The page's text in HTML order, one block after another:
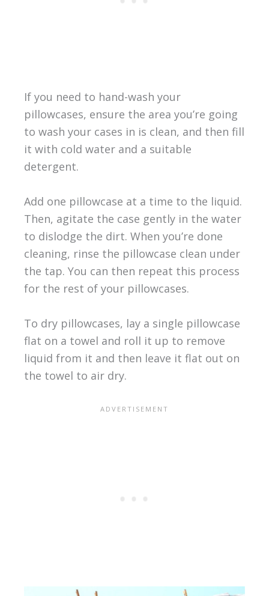
If you need to hand-wash your
pillowcases, ensure the area you’re going
to wash your cases in is clean, and then fill
it with cold water and a suitable
detergent.
Add one pillowcase at a time to the liquid.
Then, agitate the case gently in the water
to dislodge the dirt. When you’re done
cleaning, rinse the pillowcase clean under
the tap. You can then repeat this process
for the rest of your pillowcases.
To dry pillowcases, lay a single pillowcase
flat on a towel and roll it up to remove
liquid from it and then leave it flat out on
the towel to air dry.